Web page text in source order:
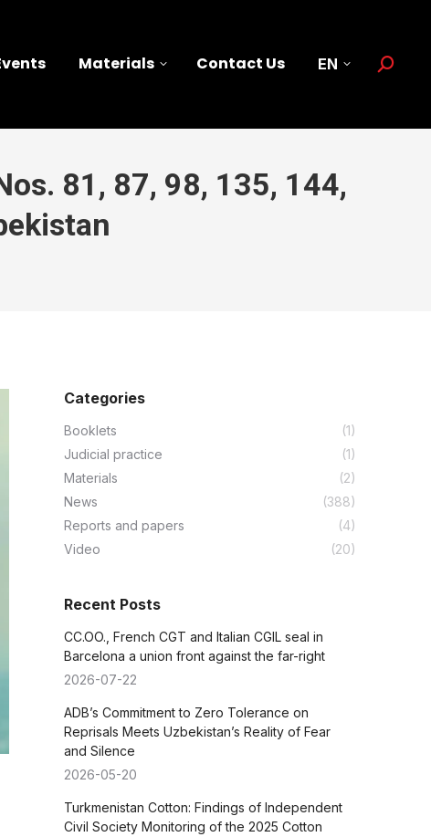
Materials Contact Us EN Search:
81, 87, 98, 135, 144,
Categories
Booklets
(1)
Judicial practice
(1)
Materials
(2)
News
(388)
Reports and papers
(4)
Video
(20)
Recent Posts
CC.OO., French CGT and Italian CGIL seal in
Barcelona a union front against the far-right
2026-07-22
ADB’s Commitment to Zero Tolerance on
Reprisals Meets Uzbekistan’s Reality of Fear
and Silence
2026-05-20
Turkmenistan Cotton: Findings of Independent
Civil Society Monitoring of the 2025 Cotton